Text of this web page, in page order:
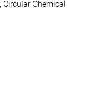
Circular Chemical